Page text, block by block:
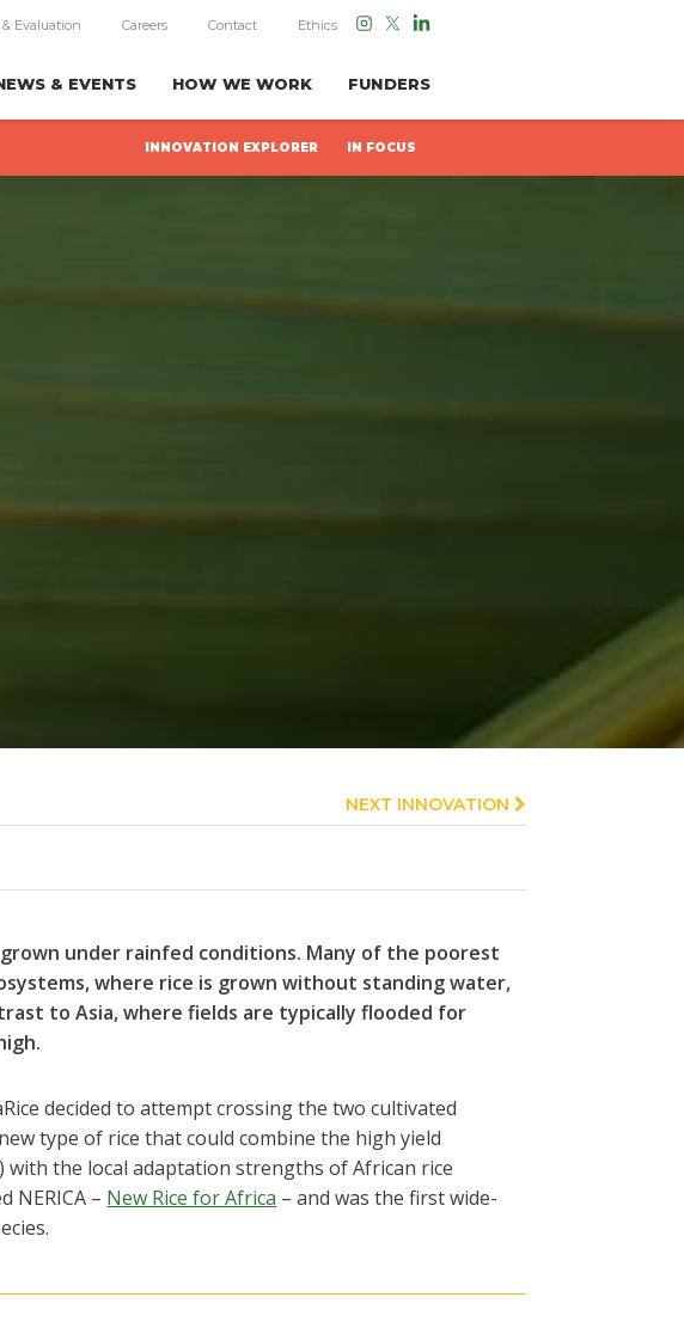
& EVENTS HOW WE WORK FUNDERS
Evaluation Careers Contact Ethics
INNOVATION EXPLORER IN FOCUS
NEXT INNOVATION
under rainfed conditions. Many of the poorest
where rice is grown without standing water,
to Asia, where fields are typically flooded for
decided to attemptcrossingthe two cultivated
type of rice that couldcombine the high yield
) with the local adaptation strengths of African rice
NERICA – New Rice for Africa – and was the first wide-